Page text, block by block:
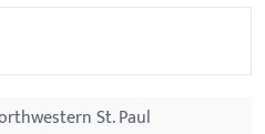
St. Paul